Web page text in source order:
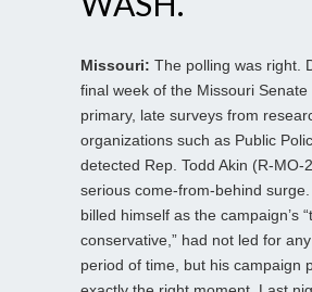
Missouri: The polling was right.
final week of the Missouri Senate
primary, late surveys from
organizations such as Public
detected Rep. Todd Akin (R-MO-
serious come-from-behind
billed himself as the campaign’s
conservative,” had not led for
period of time, but his campaign